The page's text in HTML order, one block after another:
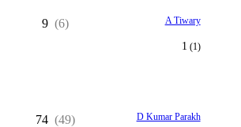
9 (6) A Tiwary
1 (1)
74 (49) D Kumar Parakh